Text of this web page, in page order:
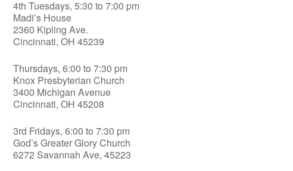
4th Tuesdays, 5:30 to 7:00 pm
Madi’s House
2360 Kipling Ave.
Cincinnati, OH 45239
Thursdays, 6:00 to 7:30 pm
Knox Presbyterian Church
3400 Michigan Avenue
Cincinnati, OH 45208
3rd Fridays, 6:00 to 7:30 pm
God’s Greater Glory Church
6272 Savannah Ave, 45223